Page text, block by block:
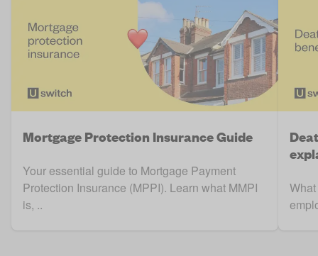
Mortgage Protection Insurance Guide
Your essential guide to Mortgage Payment
Protection Insurance (MPPI). Learn what MMPI
is, ..